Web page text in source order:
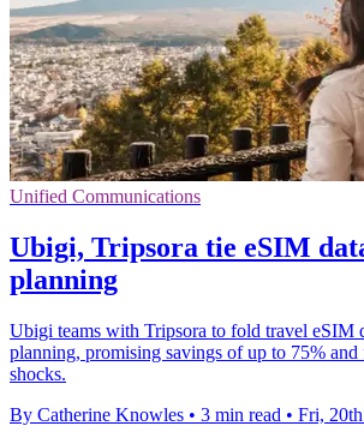
Unified Communications
Ubigi, Tripsora tie eSIM
planning
Ubigi teams with Tripsora to fold travel eSIM
planning, promising savings of up to 75%
shocks.
By Catherine Knowles • 3 min read • Fri,